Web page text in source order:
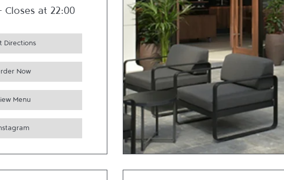
Closes at 22:00
Directions
Now
Menu